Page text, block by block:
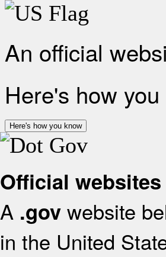
An official
Here's how
Here's how you know
Official
A .gov website
in the United